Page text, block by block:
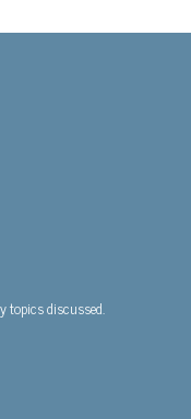
topics discussed.